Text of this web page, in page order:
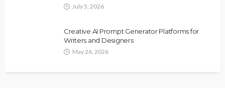
July 5, 2026
Creative AI Prompt Generator Platforms for
Writers and Designers
May 26, 2026